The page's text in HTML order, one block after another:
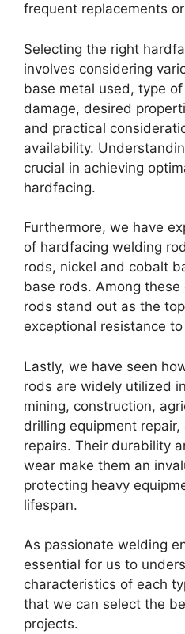
frequent replacements
Selecting the right
involves considering
base metal used, type
damage, desired
and practical
availability.
crucial in achieving
hardfacing.
Furthermore, we have
of hardfacing welding
rods, nickel and cobalt
base rods. Among
rods stand out as the
exceptional resistance
Lastly, we have seen
rods are widely utilized
mining, construction,
drilling equipment
repairs. Their durability
wear make them an
protecting heavy
lifespan.
As passionate welding
essential for us to
characteristics of each
that we can select the
projects.